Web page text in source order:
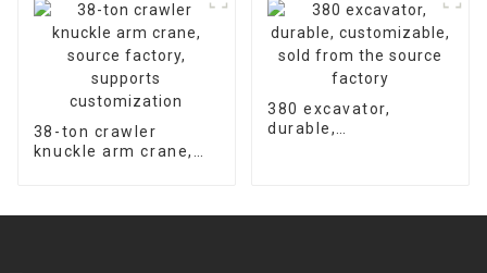
customized factory
sales
38-ton crawler
knuckle arm crane,
380 excavator,
durable,